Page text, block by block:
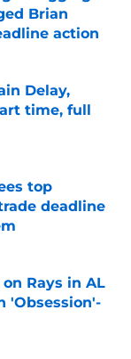
Brian
action
Delay,
time, full
top
deadline
Rays in AL
'Obsession'-